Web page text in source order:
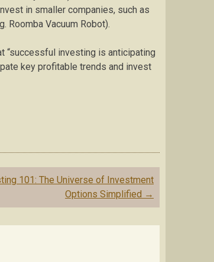
in smaller companies, such as
Roomba Vacuum Robot).
“successful investing is anticipating
key profitable trends and invest
101: The Universe of Investment
Options Simplified →